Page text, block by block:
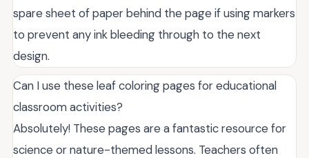
spare sheet of paper behind the page if using markers
to prevent any ink bleeding through to the next
design.
Can I use these leaf coloring pages for educational
classroom activities?
Absolutely! These pages are a fantastic resource for
science or nature-themed lessons. Teachers often